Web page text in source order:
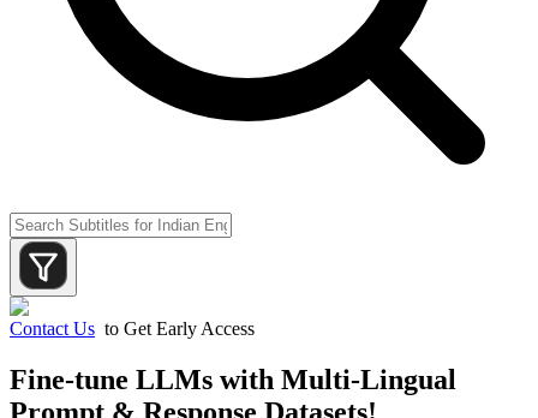
Contact Us to Get Early Access
Fine-tune LLMs with Multi-Lingual